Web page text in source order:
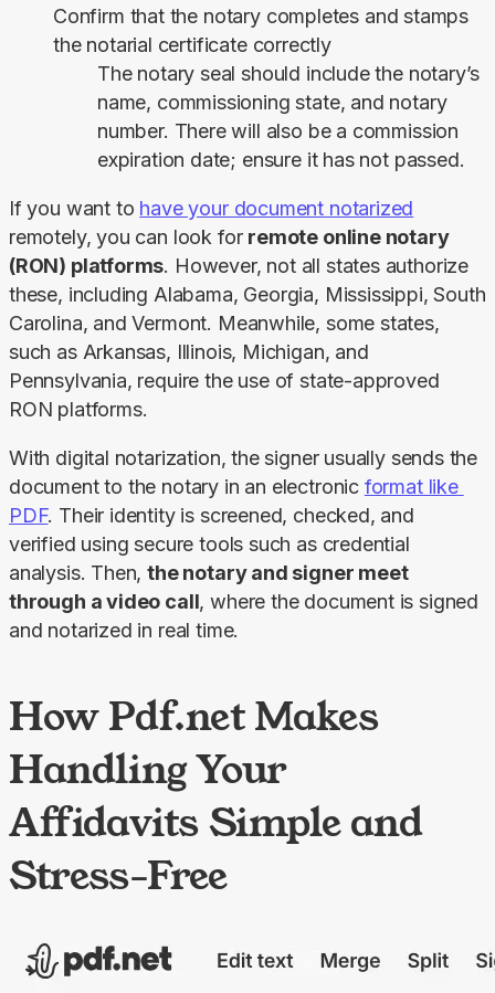
Confirm that the notary completes and stamps
the notarial certificate correctly
The notary seal should include the notary’s
name, commissioning state, and notary
number. There will also be a commission
expiration date; ensure it has not passed.
If you want to have your document notarized
remotely, you can look for remote online notary
(RON) platforms. However, not all states authorize
these, including Alabama, Georgia, Mississippi, South
Carolina, and Vermont. Meanwhile, some states,
such as Arkansas, Illinois, Michigan, and
Pennsylvania, require the use of state-approved
RON platforms.
With digital notarization, the signer usually sends the
document to the notary in an electronic format like
PDF. Their identity is screened, checked, and
verified using secure tools such as credential
analysis. Then, the notary and signer meet
through a video call, where the document is signed
and notarized in real time.
How Pdf.net Makes
Handling Your
Affidavits Simple and
Stress-Free